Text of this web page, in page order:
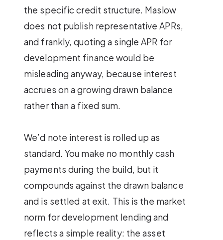
the specific credit structure. Maslow
does not publish representative APRs,
and frankly, quoting a single APR for
development finance would be
misleading anyway, because interest
accrues on a growing drawn balance
rather than a fixed sum.
We’d note interest is rolled up as
standard. You make no monthly cash
payments during the build, but it
compounds against the drawn balance
and is settled at exit. This is the market
norm for development lending and
reflects a simple reality: the asset